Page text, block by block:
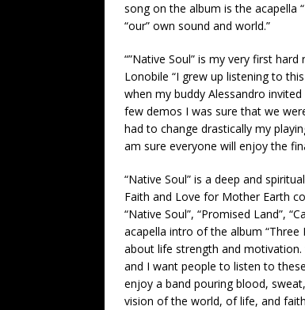
song on the album is the acapella
“our” own sound and world.”
“”Native Soul” is my very first
Lonobile “I grew up listening to
when my buddy Alessandro
few demos I was sure that we
had to change drastically my
am sure everyone will enjoy the
“Native Soul” is a deep and
Faith and Love for Mother Earth
“Native Soul”, “Promised Land”,
acapella intro of the album
about life strength and motivation.
and I want people to listen to
enjoy a band pouring blood,
vision of the world, of life, and